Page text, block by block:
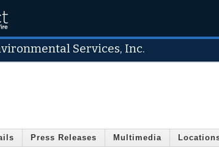
Services, Inc.
Press Releases Multimedia